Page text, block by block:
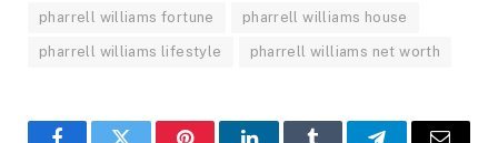
pharrell williams fortune pharrell williams house
pharrell williams lifestyle pharrell williams net worth